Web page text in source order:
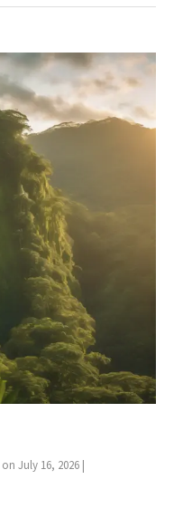
on July 16, 2026 |